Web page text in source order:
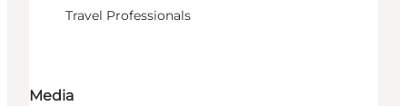
Travel Professionals
Media